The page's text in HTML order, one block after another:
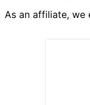
As an affiliate, we